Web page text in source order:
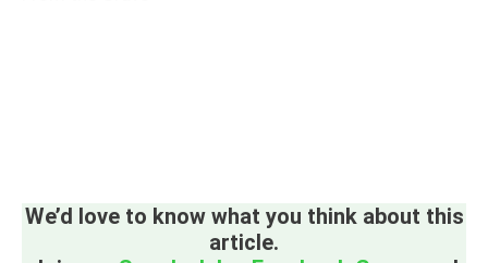
We’d love to know what you think about this
article.